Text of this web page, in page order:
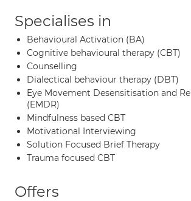
Specialises in
Behavioural Activation (BA)
Cognitive behavioural therapy (CBT)
Counselling
Dialectical behaviour therapy (DBT)
Eye Movement Desensitisation and
(EMDR)
Mindfulness based CBT
Motivational Interviewing
Solution Focused Brief Therapy
Trauma focused CBT
Offers